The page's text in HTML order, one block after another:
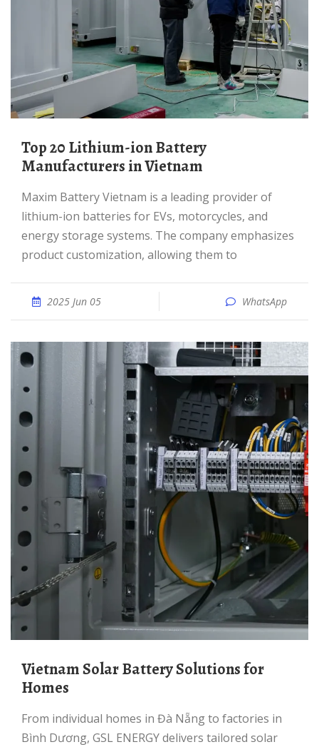
Top 20 Lithium-ion Battery
Manufacturers in Vietnam
Maxim Battery Vietnam is a leading provider of
lithium-ion batteries for EVs, motorcycles, and
energy storage systems. The company emphasizes
product customization, allowing them to
2025 Jun 05 WhatsApp
Vietnam Solar Battery Solutions for
Homes
From individual homes in Đà Nẵng to factories in
Bình Dương, GSL ENERGY delivers tailored solar